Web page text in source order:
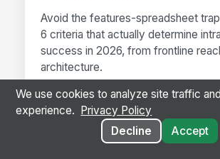
Avoid the features-spreadsheet
6 criteria that actually determine
success in 2026, from frontline
architecture.
We use cookies to analyze site traffic
experience.
Privacy Policy
Decline
Accept